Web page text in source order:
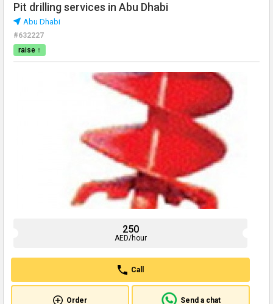
Pit drilling services in Abu Dhabi
Abu Dhabi
#632227
raise ↑
250
AED/hour
Call
Order Send a chat